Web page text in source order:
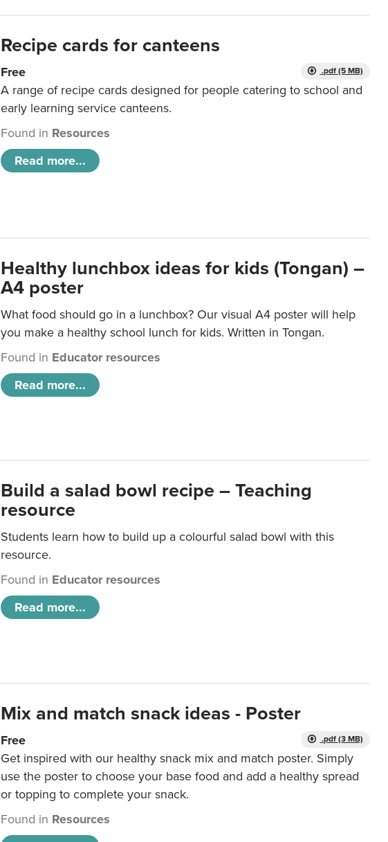
Recipe cards for canteens
.pdf (5 MB)
Free
A range of recipe cards designed for people catering to school and
early learning service canteens.
Found in Resources
Read more...
Healthy lunchbox ideas for kids (Tongan) –
A4 poster
What food should go in a lunchbox? Our visual A4 poster will help
you make a healthy school lunch for kids. Written in Tongan.
Found in Educator resources
Read more...
Build a salad bowl recipe – Teaching
resource
Students learn how to build up a colourful salad bowl with this
resource.
Found in Educator resources
Read more...
Mix and match snack ideas - Poster
.pdf (3 MB)
Free
Get inspired with our healthy snack mix and match poster. Simply
use the poster to choose your base food and add a healthy spread
or topping to complete your snack.
Found in Resources